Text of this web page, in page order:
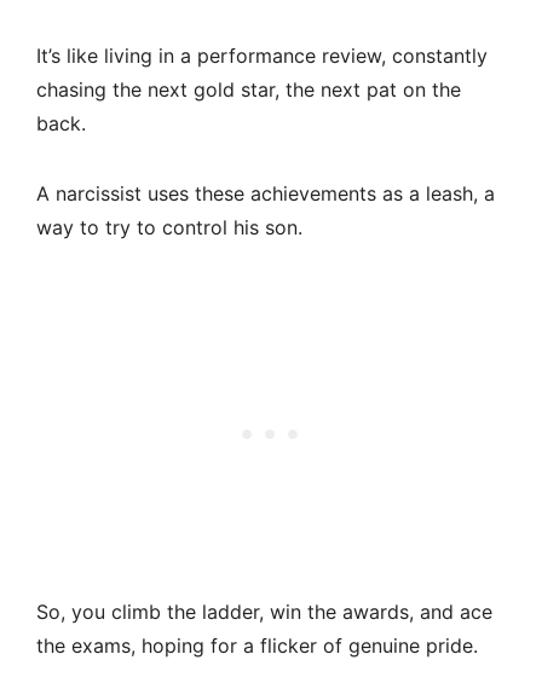
It’s like living in a performance review, constantly
chasing the next gold star, the next pat on the
back.
A narcissist uses these achievements as a leash, a
way to try to control his son.
So, you climb the ladder, win the awards, and ace
the exams, hoping for a flicker of genuine pride.